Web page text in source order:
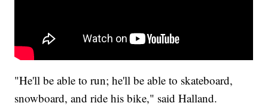
"He'll be able to run; he'll be able to skateboard,
snowboard, and ride his bike," said Halland.